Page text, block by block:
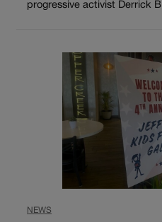
progressive activist Derrick
NEWS